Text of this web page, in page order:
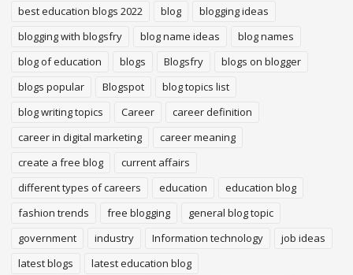
best education blogs 2022 blog
blogging ideas
blogging with blogsfry
blog name ideas
blog names
blog of education
blogs Blogsfry
blogs on blogger
blogs popular
Blogspot
blog topics list
blog writing topics
Career
career definition
career in digital marketing
career meaning
create a free blog
current affairs
different types of careers
education
education blog
fashion trends
free blogging
general blog topic
government
industry Information technology
job ideas
latest blogs
latest education blog